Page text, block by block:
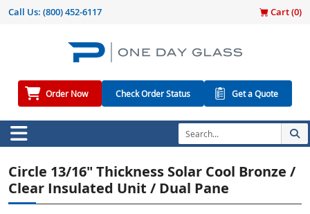
Call Us: (800) 452-6117 Cart (0)
Order Now Check Order Status Get a Quote
Circle 13/16" Thickness Solar Cool Bronze /
Clear Insulated Unit / Dual Pane